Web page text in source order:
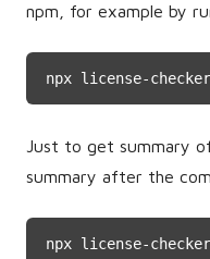
npm, for example by
npx license-checker
Just to get summary
summary after the
npx license-